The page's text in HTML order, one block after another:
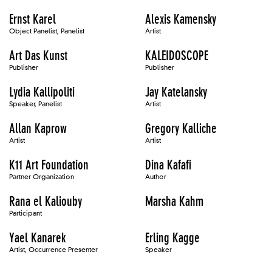
Ernst Karel
Object Panelist, Panelist
Alexis Kamensky
Artist
Art Das Kunst
Publisher
KALEIDOSCOPE
Publisher
Lydia Kallipoliti
Speaker, Panelist
Jay Katelansky
Artist
Allan Kaprow
Artist
Gregory Kalliche
Artist
K11 Art Foundation
Partner Organization
Dina Kafafi
Author
Rana el Kaliouby
Participant
Marsha Kahm
Yael Kanarek
Artist, Occurrence Presenter
Erling Kagge
Speaker